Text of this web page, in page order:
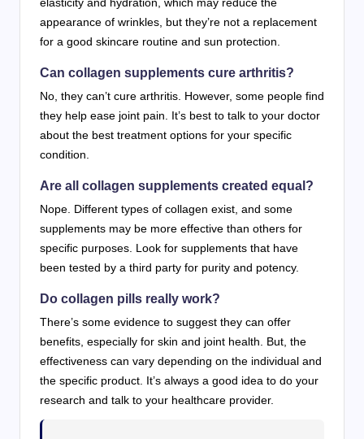
appearance of wrinkles, but they’re not a replacement
for a good skincare routine and sun protection.
Can collagen supplements cure arthritis?
No, they can’t cure arthritis. However, some people find
they help ease joint pain. It’s best to talk to your doctor
about the best treatment options for your specific
condition.
Are all collagen supplements created equal?
Nope. Different types of collagen exist, and some
supplements may be more effective than others for
specific purposes. Look for supplements that have
been tested by a third party for purity and potency.
Do collagen pills really work?
There’s some evidence to suggest they can offer
benefits, especially for skin and joint health. But, the
effectiveness can vary depending on the individual and
the specific product. It’s always a good idea to do your
research and talk to your healthcare provider.